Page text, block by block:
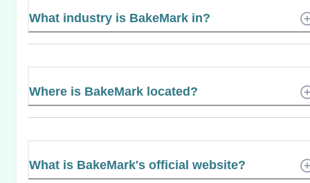
What industry is BakeMark in?
Where is BakeMark located?
What is BakeMark's official website?